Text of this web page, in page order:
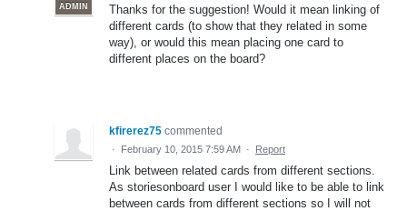
ADMIN
Thanks for the suggestion! Would it mean linking of
different cards (to show that they related in some
way), or would this mean placing one card to
different places on the board?
kfirerez75 commented
· February 10, 2015 7:59 AM · Report
Link between related cards from different sections.
As storiesonboard user I would like to be able to link
between cards from different sections so I will not